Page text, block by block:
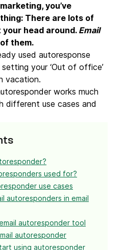
you’ve
There are lots of
head around. Email
them.
used autoresponse
your ‘Out of office’
vacation.
works much
different use cases and
used for?
use cases
autoresponders in email
autoresponder tool
autoresponder
using autoresponder